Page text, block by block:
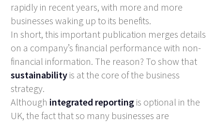
rapidly in recent years, with more and more
businesses waking up to its benefits.
In short, this important publication merges details
on a company’s financial performance with non-
financial information. The reason? To show that
sustainability is at the core of the business
strategy.
Although integrated reporting is optional in the
UK, the fact that so many businesses are